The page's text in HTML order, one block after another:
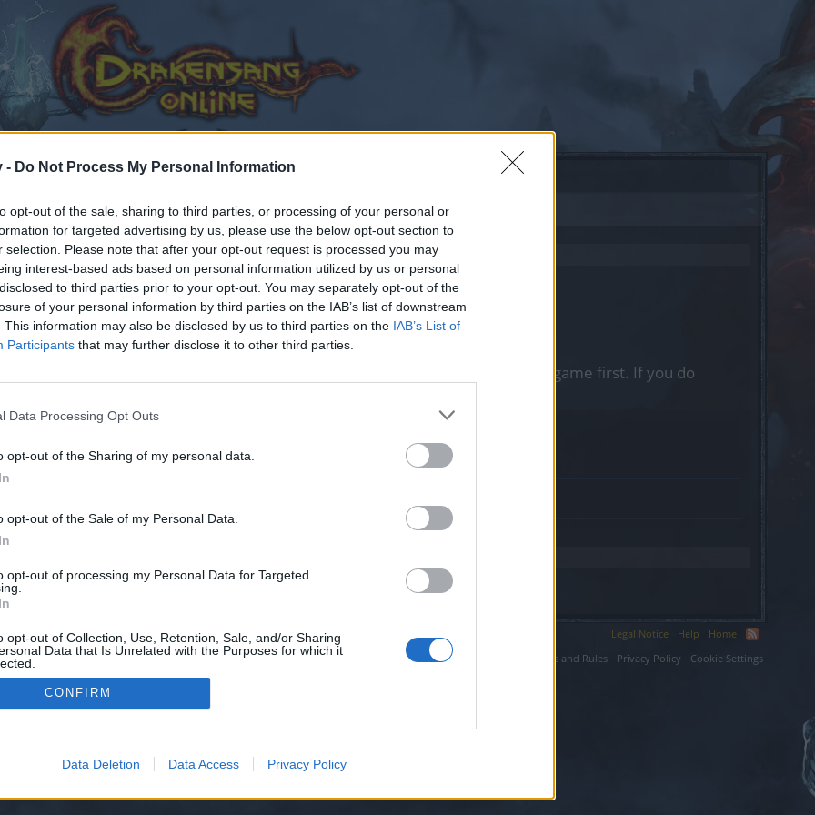
- Do Not Process My Personal Information
opt-out of the sale, sharing to third parties, or processing of your personal or
for targeted advertising by us, please use the below opt-out section to
selection. Please note that after your opt-out request is processed you may
interest-based ads based on personal information utilized by us or personal
to third parties prior to your opt-out. You may separately opt-out of the
of your personal information by third parties on the IAB’s list of downstream
This information may also be disclosed by us to third parties on the IAB’s List of
Participants that may further disclose it to other third parties.
Data Processing Opt Outs
opt-out of the Sharing of my personal data.
opt-out of the Sale of my Personal Data.
opt-out of processing my Personal Data for Targeted
opt-out of Collection, Use, Retention, Sale, and/or Sharing
Data that Is Unrelated with the Purposes for which it
CONFIRM
Data Deletion Data Access Privacy Policy
joining discussions or starting your own threads or topics, please log into the game first. If you do
for one. We look forward to your next visit!
have no control over. Click the button below to continue to mostbet-apk.cz.
Legal Notice Help
Home
Terms and Rules
Privacy Policy Cookie Settings
XenForo™©2010-2015 XenForo Ltd. XenForo Add-ons by Brivium™ © 2012-2026 Brivium LLC.